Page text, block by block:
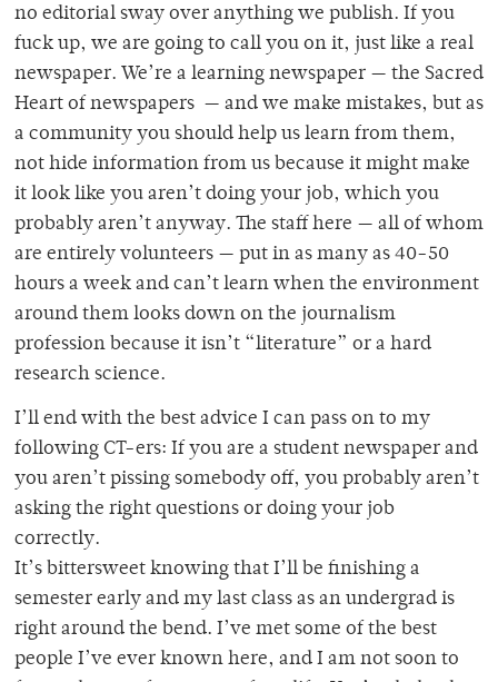
no editorial sway over anything we publish. If you
fuck up, we are going to call you on it, just like a real
newspaper. We’re a learning newspaper — the Sacred
Heart of newspapers — and we make mistakes, but as
a community you should help us learn from them,
not hide information from us because it might make
it look like you aren’t doing your job, which you
probably aren’t anyway. The staff here — all of whom
are entirely volunteers — put in as many as 40-50
hours a week and can’t learn when the environment
around them looks down on the journalism
profession because it isn’t “literature” or a hard
research science.
I’ll end with the best advice I can pass on to my
following CT-ers: If you are a student newspaper and
you aren’t pissing somebody off, you probably aren’t
asking the right questions or doing your job
correctly.
It’s bittersweet knowing that I’ll be finishing a
semester early and my last class as an undergrad is
right around the bend. I’ve met some of the best
people I’ve ever known here, and I am not soon to